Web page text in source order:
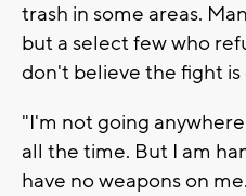
trash in some areas.
but a select few who
don't believe the fight is
"I'm not going
all the time. But I am
have no weapons on